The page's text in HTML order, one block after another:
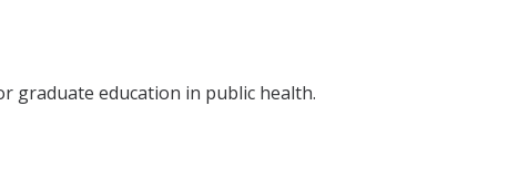
graduate education in public health.